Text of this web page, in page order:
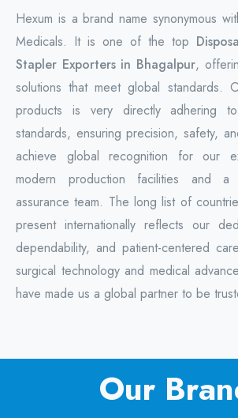
Hexum is a brand name synonymous
Medicals. It is one of the top
Stapler Exporters in Bhagalpur,
solutions that meet global standards.
products is very directly adhering
standards, ensuring precision, safety,
achieve global recognition for our
modern production facilities and a
assurance team. The long list of
present internationally reflects our
dependability, and patient-centered
surgical technology and medical
have made us a global partner to be
Our